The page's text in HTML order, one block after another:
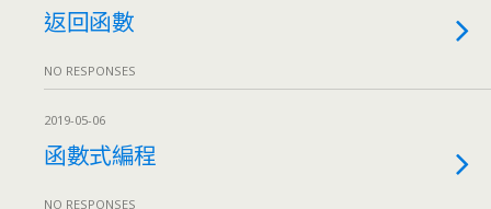
返回函數
NO RESPONSES
2019-05-06
函數式編程
NO RESPONSES